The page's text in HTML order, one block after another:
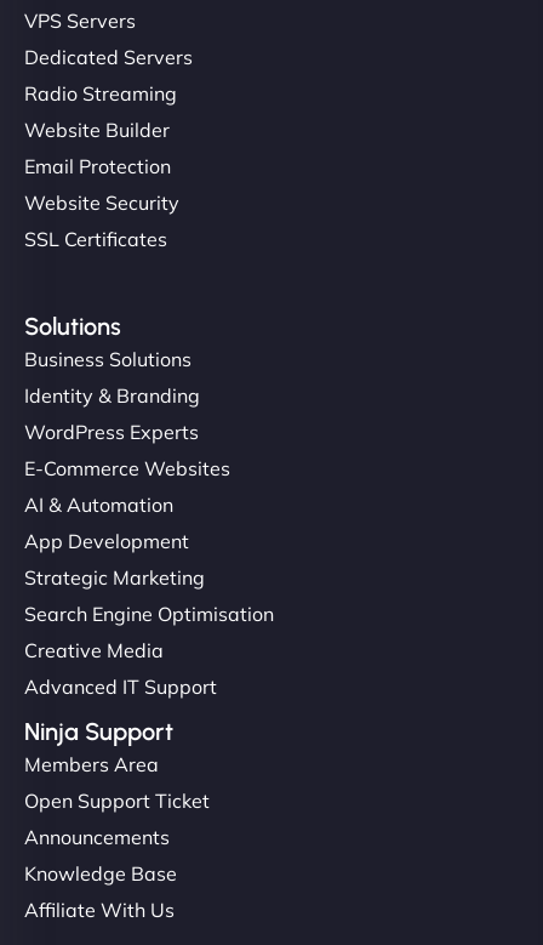
VPS Servers
Dedicated Servers
Radio Streaming
Website Builder
Email Protection
Website Security
SSL Certificates
Solutions
Business Solutions
Identity & Branding
WordPress Experts
E-Commerce Websites
AI & Automation
App Development
Strategic Marketing
Search Engine Optimisation
Creative Media
Advanced IT Support
Ninja Support
Members Area
Open Support Ticket
Announcements
Knowledge Base
Affiliate With Us